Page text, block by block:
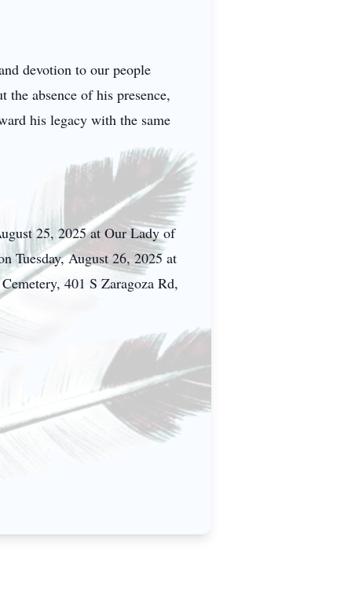
devotion to our people
absence of his presence,
his legacy with the same
25, 2025 at Our Lady of
Tuesday, August 26, 2025 at
401 S Zaragoza Rd,